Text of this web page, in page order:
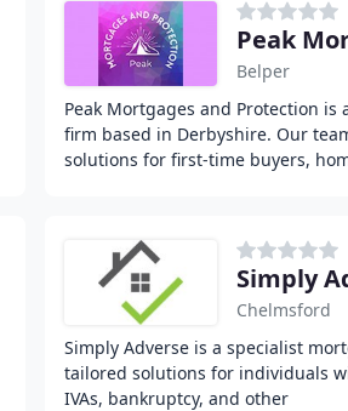
Peak
Belper
Peak Mortgages and Protection
firm based in Derbyshire. Our
solutions for first-time buyers,
Simply
Chelmsford
Simply Adverse is a specialist
tailored solutions for individuals
IVAs, bankruptcy, and other